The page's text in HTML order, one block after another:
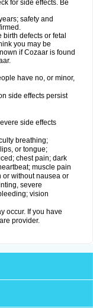
for side effects. Be
safety and
defects or fetal
you may be
if Cozaar is found
have no, or minor,
side effects persist
side effects
breathing;
or tongue;
chest pain; dark
muscle pain
or without nausea or
severe
vision
occur. If you have
provider.